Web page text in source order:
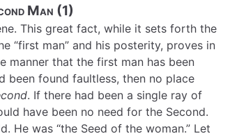
Man (1)
This great fact, while it sets forth the
“first man” and his posterity, proves in
manner that the first man has been
been found faultless, then no place
. If there had been a single ray of
have been no need for the Second.
He was “the Seed of the woman.” Let